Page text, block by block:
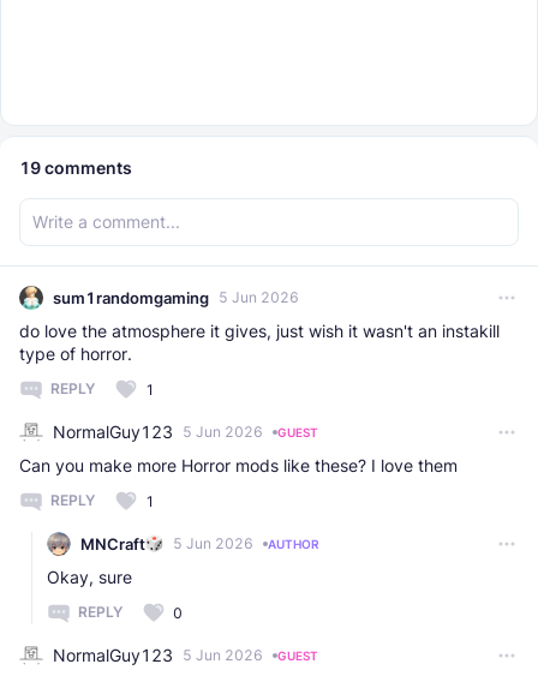
19comments
sum1randomgaming 5 Jun 2026
do love the atmosphere it gives, just wish it wasn't an instakill
type of horror.
REPLY 1
NormalGuy123 5 Jun 2026 GUEST
Can you make more Horror mods like these? I love them
REPLY 1
MNCraft 5 Jun 2026 AUTHOR
Okay, sure
REPLY 0
NormalGuy123 5 Jun 2026 GUEST